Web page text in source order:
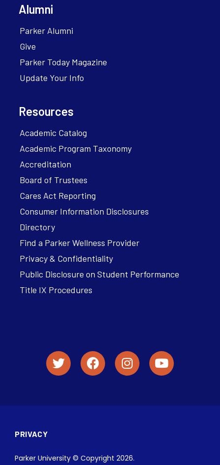
Alumni
Parker Alumni
Give
Parker Today Magazine
Update Your Info
Resources
Academic Catalog
Academic Program Taxonomy
Accreditation
Board of Trustees
Cares Act Reporting
Consumer Information Disclosures
Directory
Find a Parker Wellness Provider
Privacy & Confidentiality
Public Disclosure on Student Performance
Title IX Procedures
PRIVACY
Parker University © Copyright 2026.